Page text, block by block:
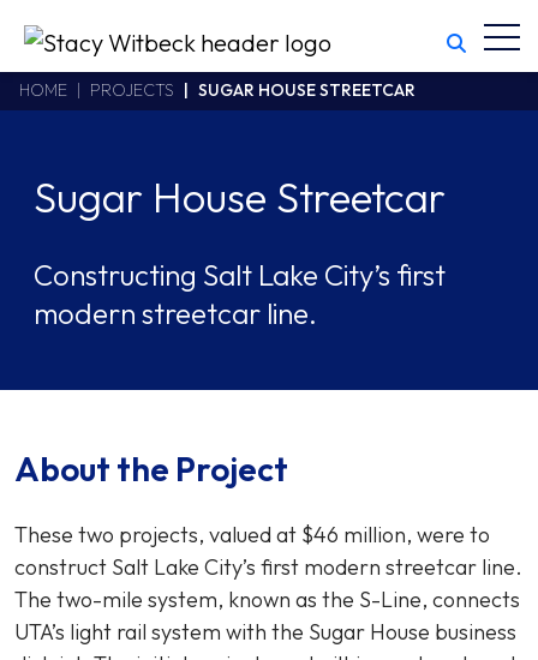
Witbeck
swhhsr.com/Areas/CMS/assets/img/STW-logo.png
California CSLB #414305,2800 Harbor Bay Parkway
HOME PROJECTS SUGAR HOUSE STREETCAR
Sugar House Streetcar
Constructing Salt Lake City’s first
modern streetcar line.
About the Project
These two projects, valued at $46 million, were to
construct Salt Lake City’s first modern streetcar line.
The two-mile system, known as the S-Line, connects
UTA’s light rail system with the Sugar House business